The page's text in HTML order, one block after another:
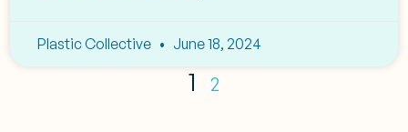
Plastic Collective June 18, 2024
1 2